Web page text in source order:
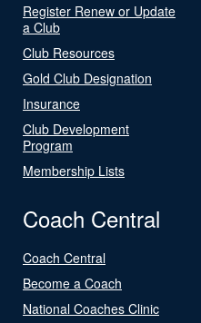
Register Renew or Update
a Club
Club Resources
Gold Club Designation
Insurance
Club Development
Program
Membership Lists
Coach Central
Coach Central
Become a Coach
National Coaches Clinic